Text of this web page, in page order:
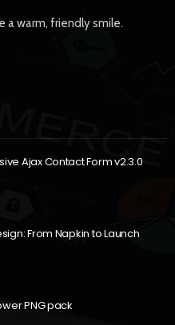
warm, friendly smile.
Ajax Contact Form v2.3.0
From Napkin to Launch
PNG pack